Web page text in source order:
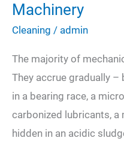
Machinery
Cleaning / admin
The majority of
They accrue gradually
in a bearing race, a
carbonized lubricants, a
hidden in an acidic